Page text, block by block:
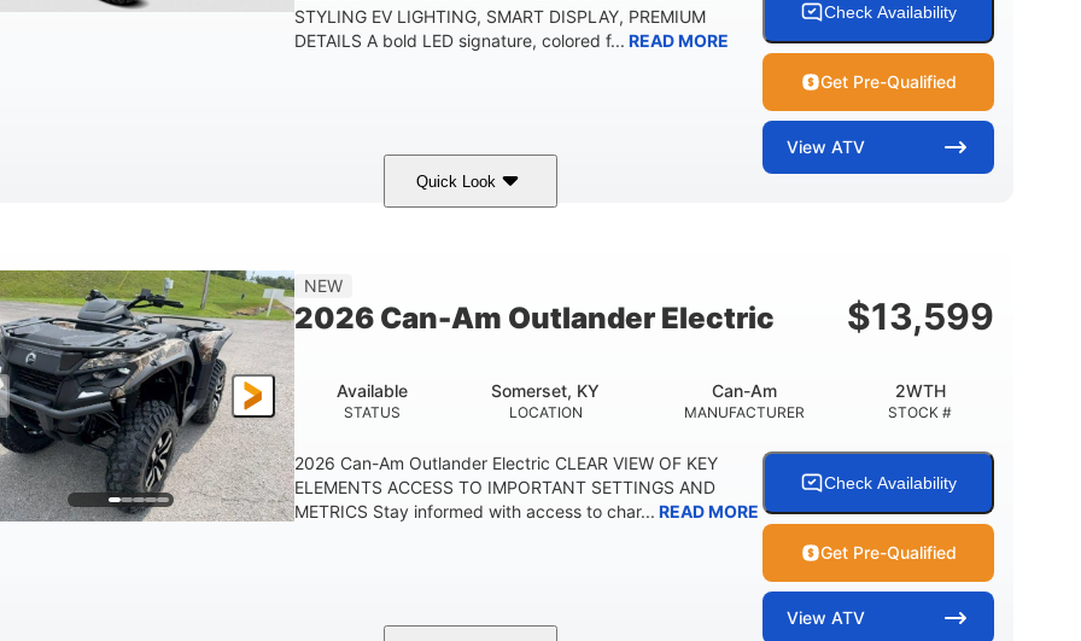
STYLING EV LIGHTING, SMART DISPLAY, PREMIUM
DETAILS A bold LED signature, colored f... READ MORE
Check Availability
Get Pre-Qualified
View ATV
Quick Look
Twin tube
NEW
2026 Can-Am Outlander Electric $13,599
STATUS
Available
LOCATION
Somerset, KY
MANUFACTURER
Can-Am
STOCK #
2WTH
2026 Can-Am Outlander Electric CLEAR VIEW OF KEY
ELEMENTS ACCESS TO IMPORTANT SETTINGS AND
METRICS Stay informed with access to char... READ MORE
Check Availability
Get Pre-Qualified
View ATV